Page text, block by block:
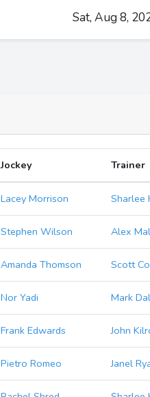
Sat, Aug 8,
Jockey Trainer
Lacey Morrison Sharlee
Stephen Wilson Alex
Amanda Thomson Scott
Nor Yadi Mark
Frank Edwards John
Pietro Romeo Janel